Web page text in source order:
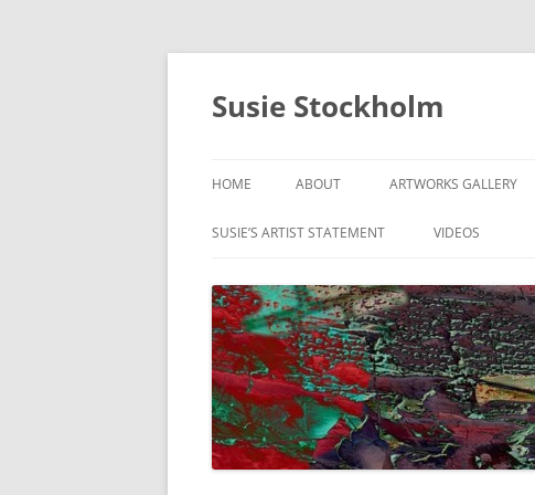
Susie Stockholm
HOME ABOUT ARTWORKS GALLERY
ABSTRACTS & COLLAGES
GUITAR SERIES
ON THE MOVE
RANGE OF MOTION
SIGNS OF THE CITY
SUSIE’S ARTIST STATEMENT VIDEOS